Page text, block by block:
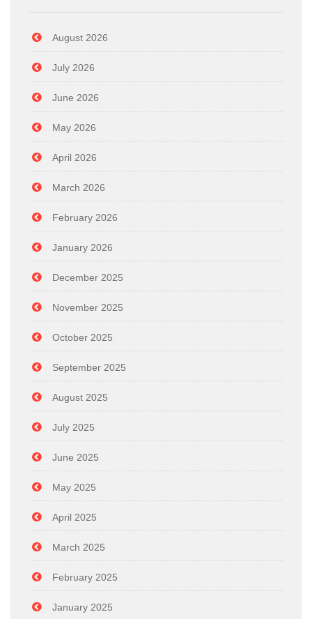
August 2026
July 2026
June 2026
May 2026
April 2026
March 2026
February 2026
January 2026
December 2025
November 2025
October 2025
September 2025
August 2025
July 2025
June 2025
May 2025
April 2025
March 2025
February 2025
January 2025